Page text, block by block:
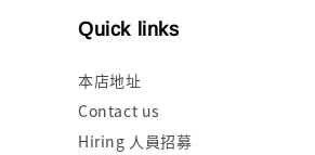
Quick links
本店地址
Contact us
Hiring 人員招募